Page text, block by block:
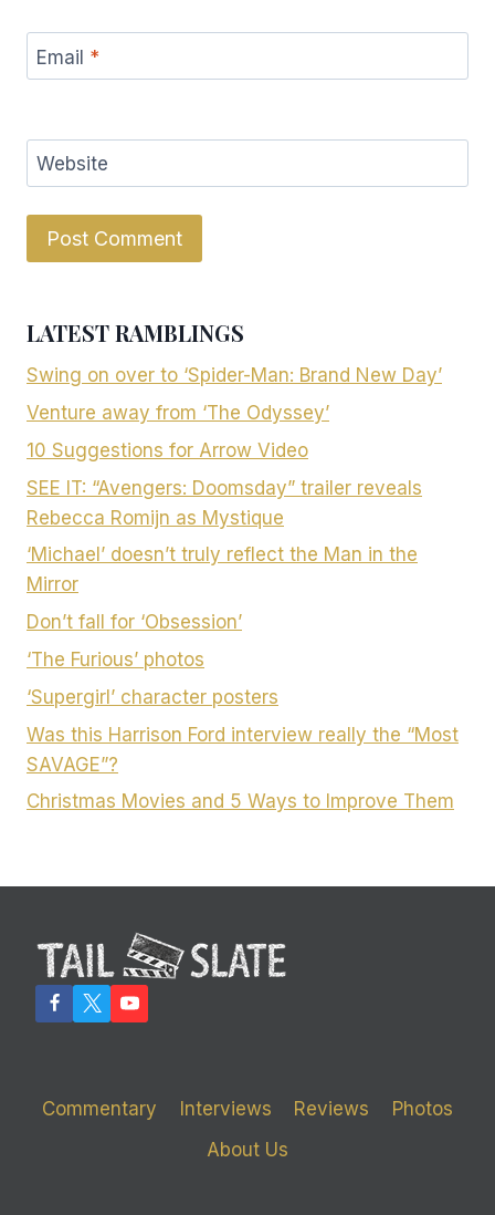
Email *
Website
LATEST RAMBLINGS
Swing on over to ‘Spider-Man: Brand New Day’
Venture away from ‘The Odyssey’
10 Suggestions for Arrow Video
SEE IT: “Avengers: Doomsday” trailer reveals
Rebecca Romijn as Mystique
‘Michael’ doesn’t truly reflect the Man in the
Mirror
Don’t fall for ‘Obsession’
‘The Furious’ photos
‘Supergirl’ character posters
Was this Harrison Ford interview really the “Most
SAVAGE”?
Christmas Movies and 5 Ways to Improve Them
Commentary Interviews Reviews
Photos
About Us